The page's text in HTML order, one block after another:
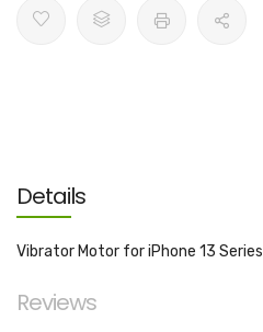
Details
Vibrator Motor for iPhone 13 Series
Reviews